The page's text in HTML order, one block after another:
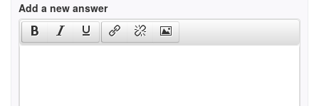
Add a new answer